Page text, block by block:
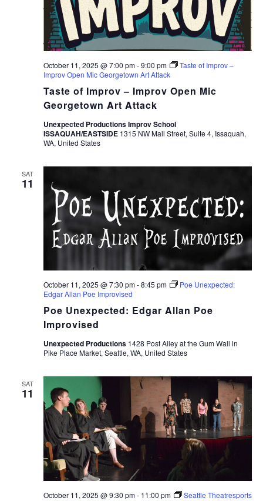
Taste of Improv – Improv Open Mic
Georgetown Art Attack
October 11, 2025 @ 7:00 pm-9:00 pm
Taste of Improv –
Improv Open Mic Georgetown Art Attack
Unexpected Productions Improv School
ISSAQUAH/EASTSIDE 1315 NW Mall Street, Suite 4, Issaquah,
WA, United States
SAT
11
Poe Unexpected: Edgar Allan Poe
Improvised
October 11, 2025 @ 7:30 pm-8:45 pm
Poe Unexpected:
Edgar Allan Poe Improvised
Unexpected Productions 1428 Post Alley at the Gum Wall in
Pike Place Market, Seattle, WA, United States
SAT
11
October 11, 2025 @ 9:30 pm- 11:00 pm
Seattle Theatresports